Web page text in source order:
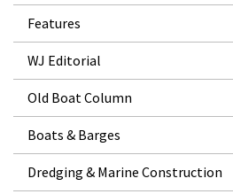
Features
WJ Editorial
Old Boat Column
Boats & Barges
Dredging & Marine Construction